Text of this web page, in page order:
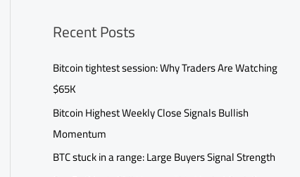
Recent Posts
Bitcoin tightest session: Why Traders Are Watching
$65K
Bitcoin Highest Weekly Close Signals Bullish
Momentum
BTC stuck in a range: Large Buyers Signal Strength